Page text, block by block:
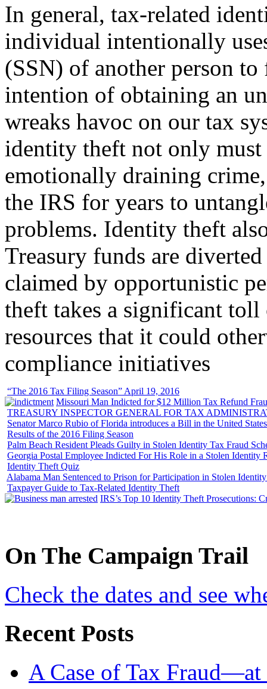
In general, tax-related
individual intentionally
(SSN) of another person
intention of ob­taining an
wreaks havoc on our tax
identity theft not only
emotionally draining
the IRS for years to
problems. Identity theft
Treasury funds are
claimed by opportunistic
theft takes a significant
resources that it could
compliance initiatives
“The 2016 Tax Filing Season” April 19, 2016
Missouri Man Indicted for $12 Million Tax Refund
TREASURY INSPECTOR GENERAL FOR TAX
Senator Marco Rubio of Florida introduces a Bill in the United
Results of the 2016 Filing Season
Palm Beach Resident Pleads Guilty in Stolen Identity Tax Fraud
Georgia Postal Employee Indicted For His Role in a Stolen Identity
Identity Theft Quiz
Alabama Man Sentenced to Prison for Participation in Stolen
Taxpayer Guide to Tax-Related Identity Theft
IRS’s Top 10 Identity Theft Prosecutions:
On The Campaign Trail
Check the dates and see
Recent Posts
A Case of Tax Fraud—at